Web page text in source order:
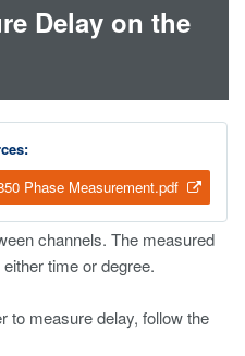
Delay on the
Phase Measurement.pdf
channels. The measured
time or degree.
to measure delay, follow the